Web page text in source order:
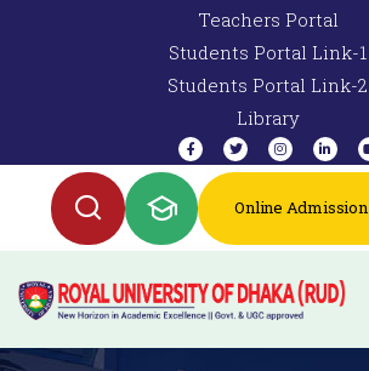
Teachers Portal
Students Portal Link-1
Students Portal Link-2
Library
Online Admission